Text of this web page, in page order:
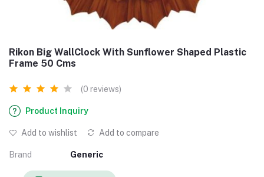
Rikon Big WallClock With Sunflower Shaped Plastic
Frame 50 Cms
(0 reviews)
Product Inquiry
Add to wishlist Add to compare
Brand Generic